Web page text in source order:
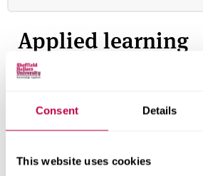
Consent Details
This website uses cookies
Applied learning
We believe the best way to learn
the School of Engineering and the
Environment.
Throughout the course, you’ll